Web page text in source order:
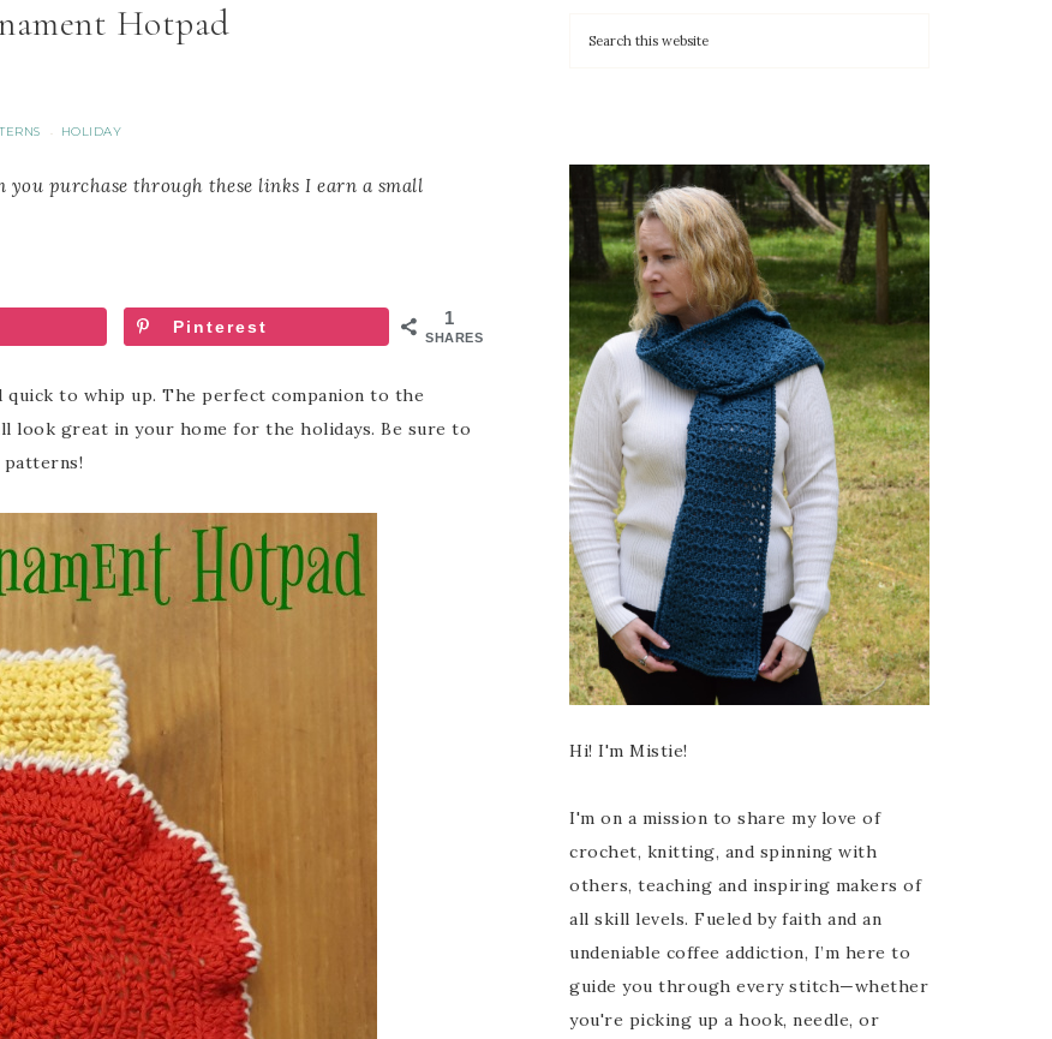
Hotpad
· HOLIDAY
purchase through these links I earn a small
1
SHARES
Pinterest
quick to whip up. The perfect companion to the
look great in your home for the holidays. Be sure to
Hi! I'm Mistie!
I'm on a mission to share my love of
crochet, knitting, and spinning with
others, teaching and inspiring makers of
all skill levels. Fueled by faith and an
undeniable coffee addiction, I’m here to
guide you through every stitch—whether
you're picking up a hook, needle, or